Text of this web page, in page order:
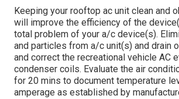
Keeping your rooftop ac unit clean and
will improve the efficiency of the
total problem of your a/c device(s).
and particles from a/c unit(s) and drain
and correct the recreational vehicle AC
condenser coils. Evaluate the air
for 20 mins to document temperature
amperage as established by